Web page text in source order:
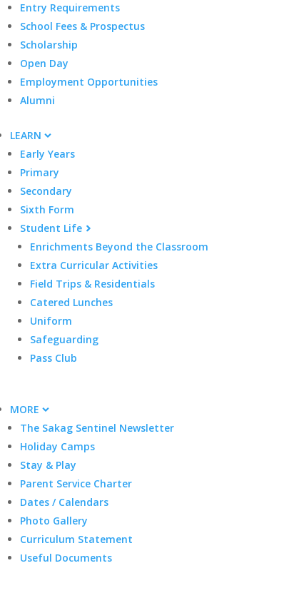
Entry Requirements
School Fees & Prospectus
Scholarship
Open Day
Employment Opportunities
Alumni
LEARN
Early Years
Primary
Secondary
Sixth Form
Student Life
Enrichments Beyond the Classroom
Extra Curricular Activities
Field Trips & Residentials
Catered Lunches
Uniform
Safeguarding
Pass Club
MORE
The Sakag Sentinel Newsletter
Holiday Camps
Stay & Play
Parent Service Charter
Dates / Calendars
Photo Gallery
Curriculum Statement
Useful Documents